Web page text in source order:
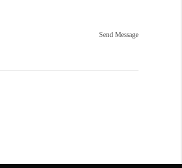
Send Message